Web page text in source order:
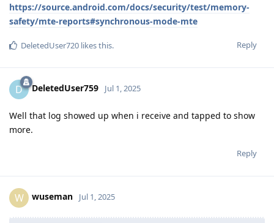
https://source.android.com/docs/security/test/memory-
safety/mte-reports#synchronous-mode-mte
Reply
DeletedUser720 likes this.
D DeletedUser759 Jul 1, 2025
Well that log showed up when i receive and tapped to show
more.
Reply
W wuseman Jul 1, 2025